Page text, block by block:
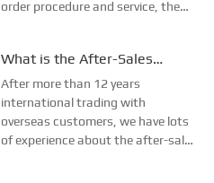
order procedure and service, the
done carefully by one term staff
EMAC GROUP LTD has its own
order procedure...
What is the After-Sales
Procedure of EMAC?
After more than 12 years
international trading with
overseas customers, we have lots
of experience about the after-sale